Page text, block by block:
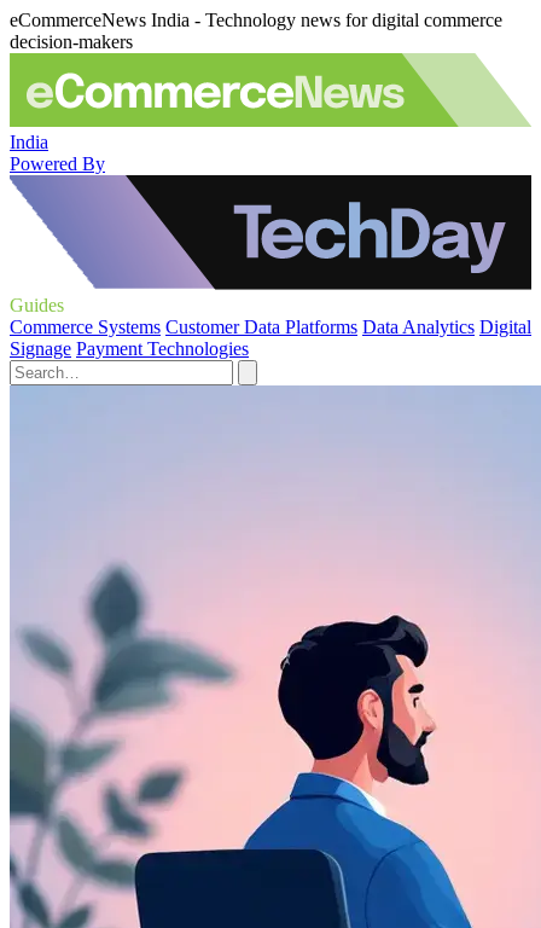
eCommerceNews India - Technology news for digital commerce
decision-makers
India
Powered By
Guides
Commerce Systems Customer Data Platforms Data Analytics Digital
Signage Payment Technologies